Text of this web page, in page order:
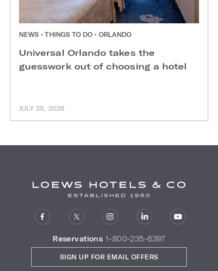
NEWS • THINGS TO DO • ORLANDO
Universal Orlando takes the
guesswork out of choosing a hotel
JULY 25, 2026
Reservations 1-800-235-6397
SIGN UP FOR EMAIL OFFERS